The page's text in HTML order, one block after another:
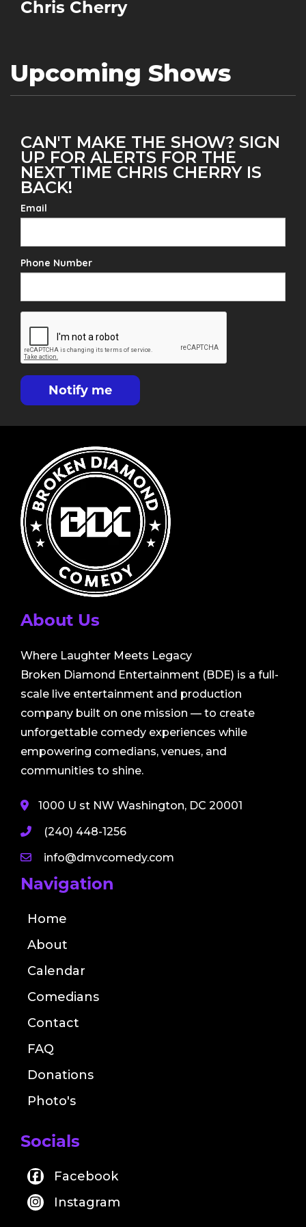
Chris Cherry
Upcoming Shows
CAN'T MAKE THE SHOW? SIGN
UP FOR ALERTS FOR THE
NEXT TIME CHRIS CHERRY IS
BACK!
Email
Phone Number
Notify me
About Us
Where Laughter Meets Legacy
Broken Diamond Entertainment (BDE) is a full-
scale live entertainment and production
company built on one mission — to create
unforgettable comedy experiences while
empowering comedians, venues, and
communities to shine.
1000 U st NW Washington, DC 20001
(240) 448-1256
info@dmvcomedy.com
Navigation
Home
About
Calendar
Comedians
Contact
FAQ
Donations
Photo's
Socials
Facebook
Instagram